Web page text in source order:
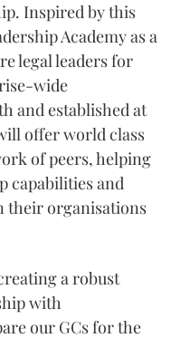
Inspired by this
Academy as a
legal leaders for
wide
and established at
offer world class
of peers, helping
capabilities and
their organisations
a robust
with
our GCs for the